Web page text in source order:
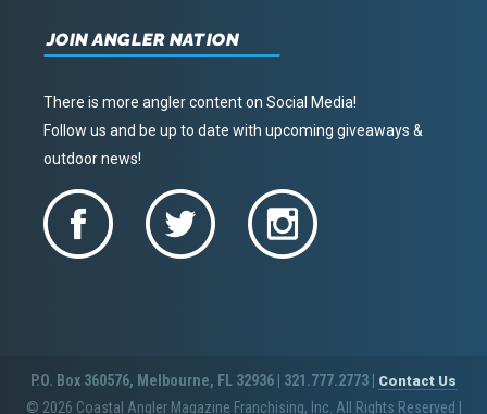
JOIN ANGLER NATION
There is more angler content on Social Media!
Follow us and be up to date with upcoming giveaways &
outdoor news!
P.O. Box 360576, Melbourne, FL 32936 | 321.777.2773 | Contact Us
© 2026 Coastal Angler Magazine Franchising, Inc. All Rights Reserved